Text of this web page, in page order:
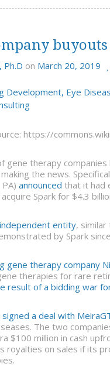
Ph.D on March 20, 2019
Development, Eye
https://
gene therapy
the news.
announced that it had
Spark for $4.3
entity, similar
by Spark
gene therapy company
therapies for rare
result of a bidding war
signed a deal with
The two
$100 million in cash
royalties on sales if its